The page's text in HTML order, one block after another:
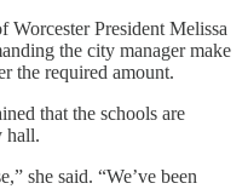
Worcester President Melissa
the city manager make
the required amount.
that the schools are
hall.
she said. “We’ve been